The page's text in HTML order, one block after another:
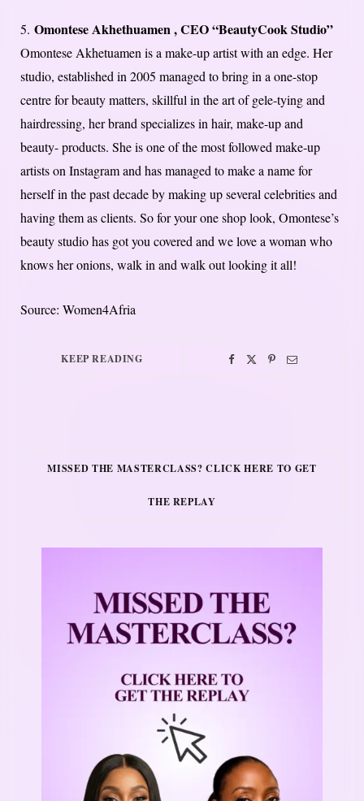
5. Omontese Akhethuamen , CEO “BeautyCook Studio”
Omontese Akhetuamen is a make-up artist with an edge. Her
studio, established in 2005 managed to bring in a one-stop
centre for beauty matters, skillful in the art of gele-tying and
hairdressing, her brand specializes in hair, make-up and
beauty- products. She is one of the most followed make-up
artists on Instagram and has managed to make a name for
herself in the past decade by making up several celebrities and
having them as clients. So for your one shop look, Omontese’s
beauty studio has got you covered and we love a woman who
knows her onions, walk in and walk out looking it all!
Source: Women4Afria
KEEP READING
MISSED THE MASTERCLASS? CLICK HERE TO GET
THE REPLAY